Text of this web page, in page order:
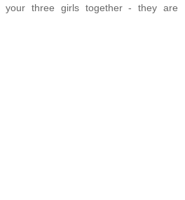
your three girls together - they are